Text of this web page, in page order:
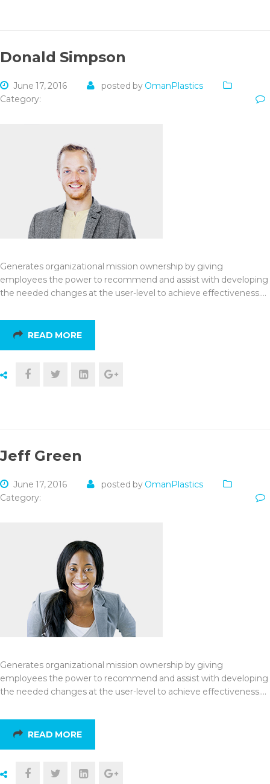
Donald Simpson
June 17, 2016 posted by OmanPlastics
Category:
Generates organizational mission ownership by giving
employees the power to recommend and assist with developing
the needed changes at the user-level to achieve effectiveness.…
READ MORE
Jeff Green
June 17, 2016 posted by OmanPlastics
Category:
Generates organizational mission ownership by giving
employees the power to recommend and assist with developing
the needed changes at the user-level to achieve effectiveness.…
READ MORE